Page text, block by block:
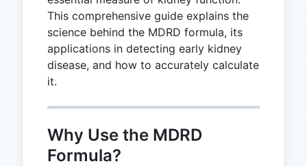
This comprehensive guide explains the
science behind the MDRD formula, its
applications in detecting early kidney
disease, and how to accurately calculate
it.
Why Use the MDRD
Formula?